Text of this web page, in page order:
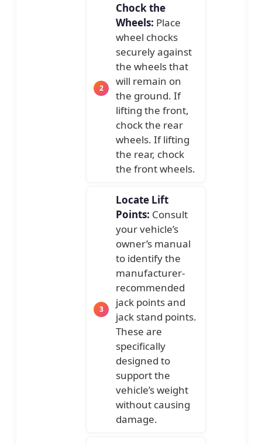
Chock the
Wheels: Place
wheel chocks
securely against
the wheels that
will remain on
the ground. If
lifting the front,
chock the rear
wheels. If lifting
the rear, chock
the front wheels.
Locate Lift
Points: Consult
your vehicle’s
owner’s manual
to identify the
manufacturer-
recommended
jack points and
jack stand points.
These are
specifically
designed to
support the
vehicle’s weight
without causing
damage.